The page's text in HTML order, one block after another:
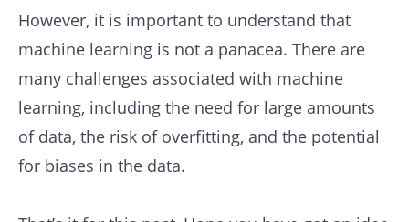
However, it is important to understand that
machine learning is not a panacea. There are
many challenges associated with machine
learning, including the need for large amounts
of data, the risk of overfitting, and the potential
for biases in the data.